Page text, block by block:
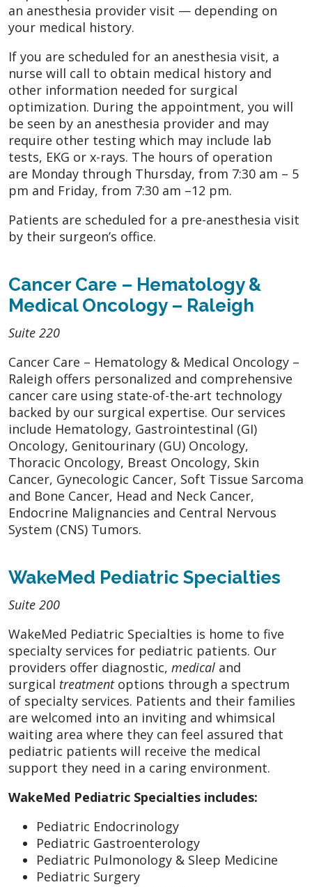
an anesthesia provider visit — depending on
your medical history.
If you are scheduled for an anesthesia visit, a
nurse will call to obtain medical history and
other information needed for surgical
optimization. During the appointment, you will
be seen by an anesthesia provider and may
require other testing which may include lab
tests, EKG or x-rays. The hours of operation
are Monday through Thursday, from 7:30 am – 5
pm and Friday, from 7:30 am –12 pm.
Patients are scheduled for a pre-anesthesia visit
by their surgeon’s office.
Cancer Care – Hematology &
Medical Oncology – Raleigh
Suite 220
Cancer Care – Hematology & Medical Oncology –
Raleigh offers personalized and comprehensive
cancer care using state-of-the-art technology
backed by our surgical expertise. Our services
include Hematology, Gastrointestinal (GI)
Oncology, Genitourinary (GU) Oncology,
Thoracic Oncology, Breast Oncology, Skin
Cancer, Gynecologic Cancer, Soft Tissue Sarcoma
and Bone Cancer, Head and Neck Cancer,
Endocrine Malignancies and Central Nervous
System (CNS) Tumors.
WakeMed Pediatric Specialties
Suite 200
WakeMed Pediatric Specialties is home to five
specialty services for pediatric patients. Our
providers offer diagnostic, medical and
surgical treatmentoptions through a spectrum
of specialty services. Patients and their families
are welcomed into an inviting and whimsical
waiting area where they can feel assured that
pediatric patients will receive the medical
support they need in a caring environment.
WakeMed Pediatric Specialties includes:
Pediatric Endocrinology
Pediatric Gastroenterology
Pediatric Pulmonology & Sleep Medicine
Pediatric Surgery